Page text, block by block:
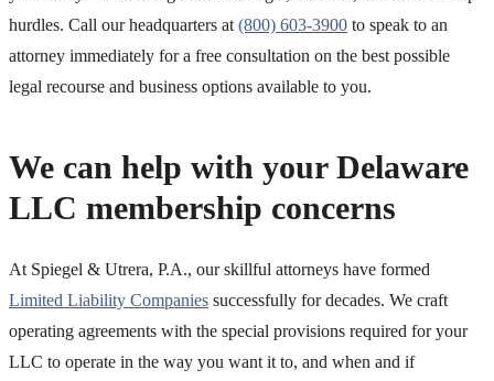
hurdles. Call our headquarters at (800) 603-3900 to speak to an
attorney immediately for a free consultation on the best possible
legal recourse and business options available to you.
We can help with your Delaware
LLC membership concerns
At Spiegel & Utrera, P.A., our skillful attorneys have formed
Limited Liability Companies successfully for decades. We craft
operating agreements with the special provisions required for your
LLC to operate in the way you want it to, and when and if